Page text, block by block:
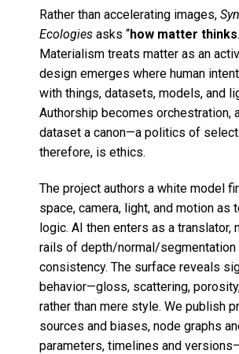
Rather than accelerating images,
Ecologies asks “how matter thinks
Materialism treats matter as an
design emerges where human
with things, datasets, models, and
Authorship becomes orchestration,
dataset a canon—a politics of
therefore, is ethics.
The project authors a white model
space, camera, light, and motion as
logic. AI then enters as a translator,
rails of depth/normal/
consistency. The surface reveals
behavior—gloss, scattering,
rather than mere style. We publish
sources and biases, node graphs
parameters, timelines and